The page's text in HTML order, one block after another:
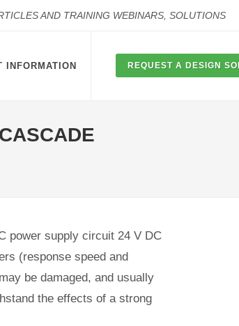
AND TRAINING WEBINARS, SOLUTIONS
INFORMATION REQUEST A DESIGN
power supply circuit 24 V DC
(response speed and
be damaged, and usually
the effects of a strong